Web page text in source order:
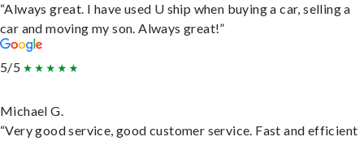
“Always great. I have used U ship when buying a car, selling a
car and moving my son. Always great!”
5/5
Michael G.
“Very good service, good customer service. Fast and efficient